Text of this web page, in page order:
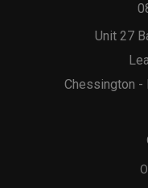
Unit 27
Chessington -